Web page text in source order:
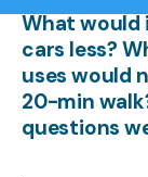
What would
cars less?
uses would
20-min
questions